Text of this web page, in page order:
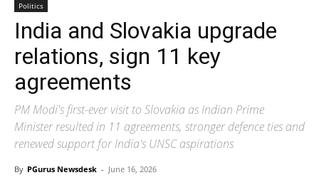
Politics
India and Slovakia upgrade
relations, sign 11 key
agreements
PM Modi's first-ever visit to Slovakia as Indian Prime
Minister resulted in 11 agreements, stronger defence ties and
renewed support for India's UNSC aspirations
By PGurus Newsdesk - June 16, 2026